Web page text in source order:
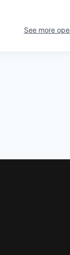
See more